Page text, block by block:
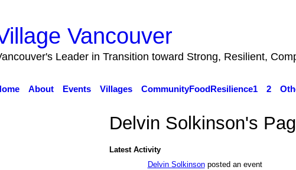
Vancouver
Leader in Transition toward Strong, Resilient,
About Events Villages CommunityFoodResilience1 2
Delvin Solkinson's
Latest Activity
Delvin Solkinsonposted an event